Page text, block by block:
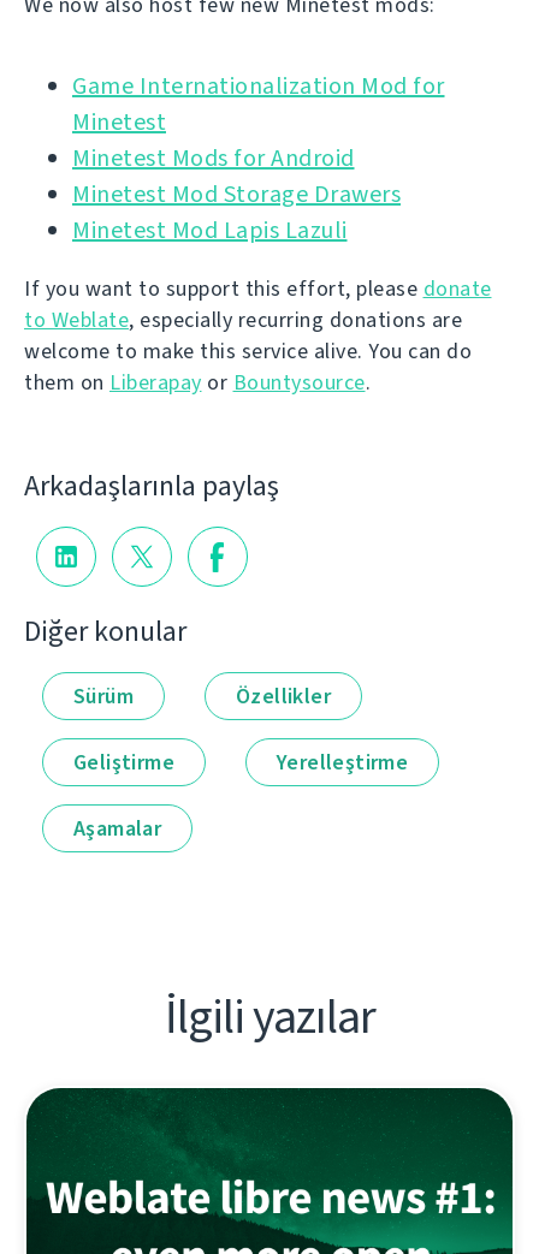
Game Internationalization Mod for
Minetest
Minetest Mods for Android
Minetest Mod Storage Drawers
Minetest Mod Lapis Lazuli
If you want to support this effort, please donate
to Weblate, especially recurring donations are
welcome to make this service alive. You can do
them on Liberapay or Bountysource.
Arkadaşlarınla paylaş
Diğer konular
Sürüm Özellikler
Geliştirme Yerelleştirme
Aşamalar
İlgili yazılar